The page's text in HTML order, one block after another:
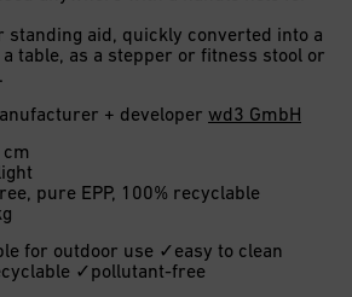
standing aid, quickly converted into a
table, as a stepper or fitness stool or
+ developer wd3 GmbH
pure EPP, 100% recyclable
for outdoor use ✓easy to clean
✓pollutant-free